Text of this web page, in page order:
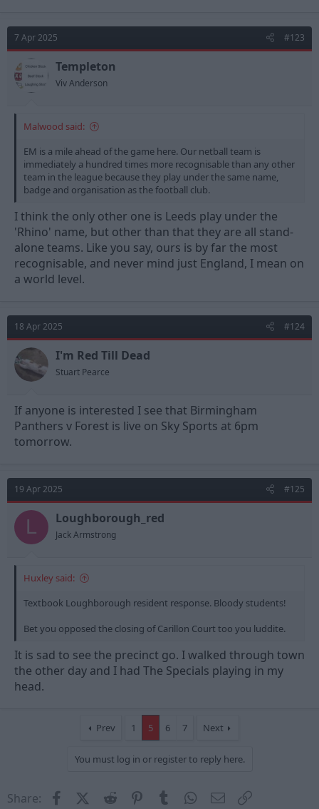
t
o
n
s
7 Apr 2025 #123
Templeton
Viv Anderson
Malwood said:
EM is a mile ahead of the game here. Our netball team is
immediately a hundred times more recognisable than any other
team in the league because they play under the same name,
badge and organisation as the football club.
I think the only other one is Leeds play under the
'Rhino' name, but other than that they are all stand-
alone teams. Like you say, ours is by far the most
recognisable, and never mind just England, I mean on
a world level.
18 Apr 2025 #124
I'm Red Till Dead
Stuart Pearce
If anyone is interested I see that Birmingham
Panthers v Forest is live on Sky Sports at 6pm
tomorrow.
19 Apr 2025 #125
L Loughborough_red
Jack Armstrong
Huxley said:
Textbook Loughborough resident response. Bloody students!
Bet you opposed the closing of Carillon Court too you luddite.
It is sad to see the precinct go. I walked through town
the other day and I had The Specials playing in my
head.
Prev 1 5 6 7 Next
You must log in or register to reply here.
Share: FacebookX (Twitter)
Reddit PinterestTumblrWhatsApp
Email